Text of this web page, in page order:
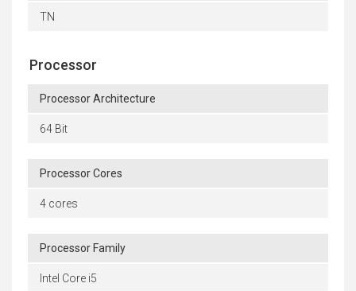
TN
Processor
Processor Architecture
64 Bit
Processor Cores
4 cores
Processor Family
Intel Core i5